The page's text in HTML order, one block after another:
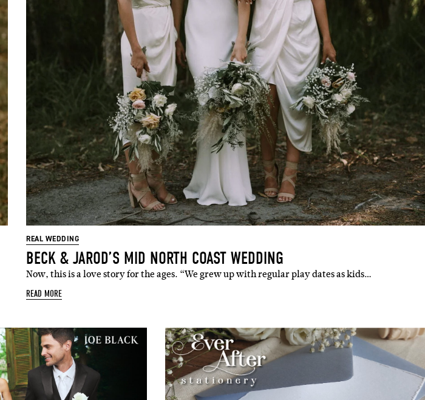
REAL WEDDING
BECK & JAROD’S MID NORTH COAST WEDDING
Now, this is a love story for the ages. “We grew up with regular play dates as kids…
READ MORE